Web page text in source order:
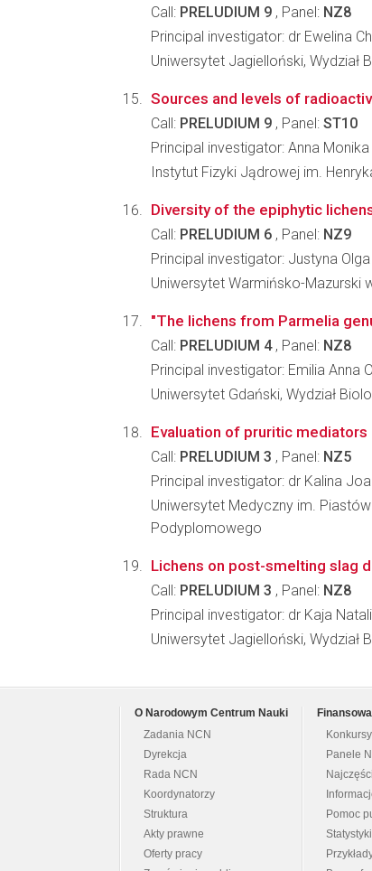
Call: PRELUDIUM 9 , Panel: NZ8
Principal investigator: dr Ewelina
Uniwersytet Jagielloński, Wydział
Sources and levels of
Call: PRELUDIUM 9 , Panel: ST10
Principal investigator: Anna
Instytut Fizyki Jądrowej im.
Diversity of the epiphytic
Call: PRELUDIUM 6 , Panel: NZ9
Principal investigator: Justyna
Uniwersytet Warmińsko-Mazurski
"The lichens from Parmelia
Call: PRELUDIUM 4, Panel: NZ8
Principal investigator: Emilia Anna
Uniwersytet Gdański, Wydział
Evaluation of pruritic mediators
Call: PRELUDIUM 3 , Panel: NZ5
Principal investigator: dr Kalina
Uniwersytet Medyczny im.
Podyplomowego
Lichens on post-smelting slag
Call: PRELUDIUM 3 , Panel: NZ8
Principal investigator: dr Kaja
Uniwersytet Jagielloński, Wydział
O Narodowym Centrum Nauki
Zadania NCN
Dyrekcja
Rada NCN
Koordynatorzy
Struktura
Akty prawne
Oferty pracy
Konkursy
Panele
Pomoc